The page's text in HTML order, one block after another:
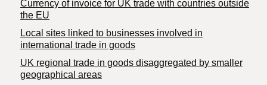
Currency of invoice for UK trade with countries outside
the EU
Local sites linked to businesses involved in
international trade in goods
UK regional trade in goods disaggregated by smaller
geographical areas